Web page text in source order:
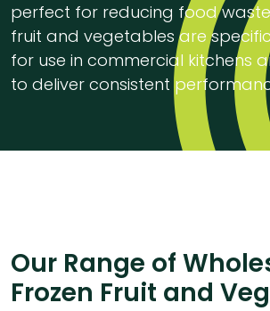
perfect for reducing food
fruit and vegetables are
for use in commercial kitchens
to deliver consistent
Our Range of
Frozen Fruit and